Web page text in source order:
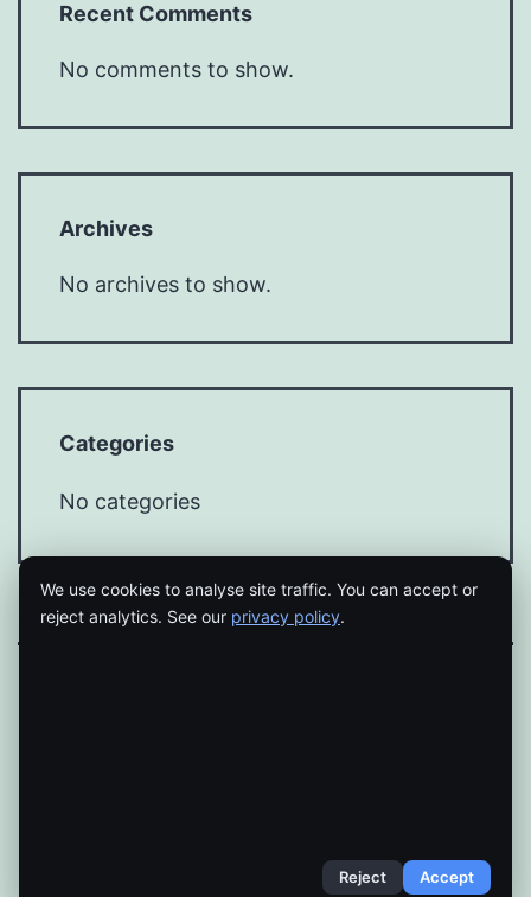
Recent Comments
No comments to show.
Archives
No archives to show.
Categories
No categories
We use cookies to analyse site traffic. You can accept or
reject analytics. See our privacy policy.
Reject Accept